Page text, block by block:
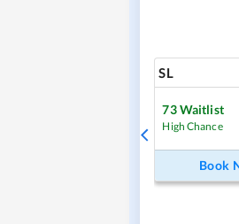
SL
73Waitlist
High Chance
Book